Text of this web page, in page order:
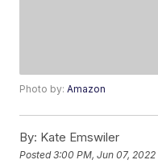
Photo by:Amazon
By: Kate Emswiler
Posted3:00 PM, Jun 07, 2022